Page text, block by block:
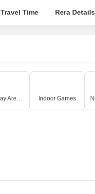
Travel Time Rera Details
Kids' Play Areas / Sand Pits Indoor Games